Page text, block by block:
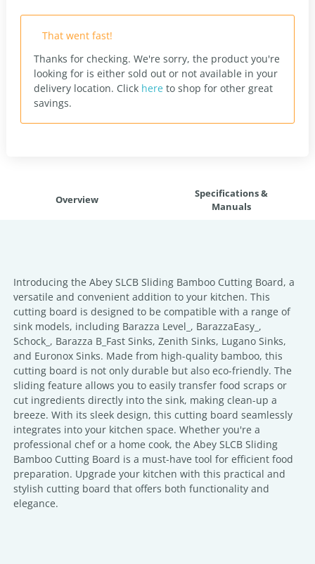
That went fast!
Thanks for checking. We're sorry, the product you're
looking for is either sold out or not available in your
delivery location. Click here to shop for other great
savings.
Overview
Specifications &
Manuals
Introducing the Abey SLCB Sliding Bamboo Cutting Board, a
versatile and convenient addition to your kitchen. This
cutting board is designed to be compatible with a range of
sink models, including Barazza Level_, BarazzaEasy_,
Schock_, Barazza B_Fast Sinks, Zenith Sinks, Lugano Sinks,
and Euronox Sinks. Made from high-quality bamboo, this
cutting board is not only durable but also eco-friendly. The
sliding feature allows you to easily transfer food scraps or
cut ingredients directly into the sink, making clean-up a
breeze. With its sleek design, this cutting board seamlessly
integrates into your kitchen space. Whether you're a
professional chef or a home cook, the Abey SLCB Sliding
Bamboo Cutting Board is a must-have tool for efficient food
preparation. Upgrade your kitchen with this practical and
stylish cutting board that offers both functionality and
elegance.